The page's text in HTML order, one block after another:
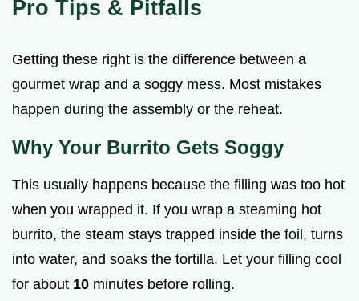
Pro Tips & Pitfalls
Getting these right is the difference between a
gourmet wrap and a soggy mess. Most mistakes
happen during the assembly or the reheat.
Why Your Burrito Gets Soggy
This usually happens because the filling was too hot
when you wrapped it. If you wrap a steaming hot
burrito, the steam stays trapped inside the foil, turns
into water, and soaks the tortilla. Let your filling cool
for about 10 minutes before rolling.